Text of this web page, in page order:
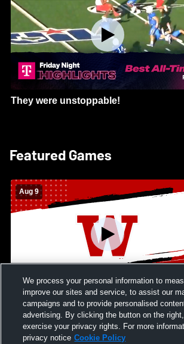
They were unstoppable!
Featured Games
Aug 9
Kamehameha Schools - Hawai’i vs
Waianae High School Mens Varsity
Football
We process your personal information to
improve our sites and service, to assist our
campaigns and to provide personalised
advertising. By clicking the button on the
exercise your privacy rights. For more
privacy notice Cookie Policy